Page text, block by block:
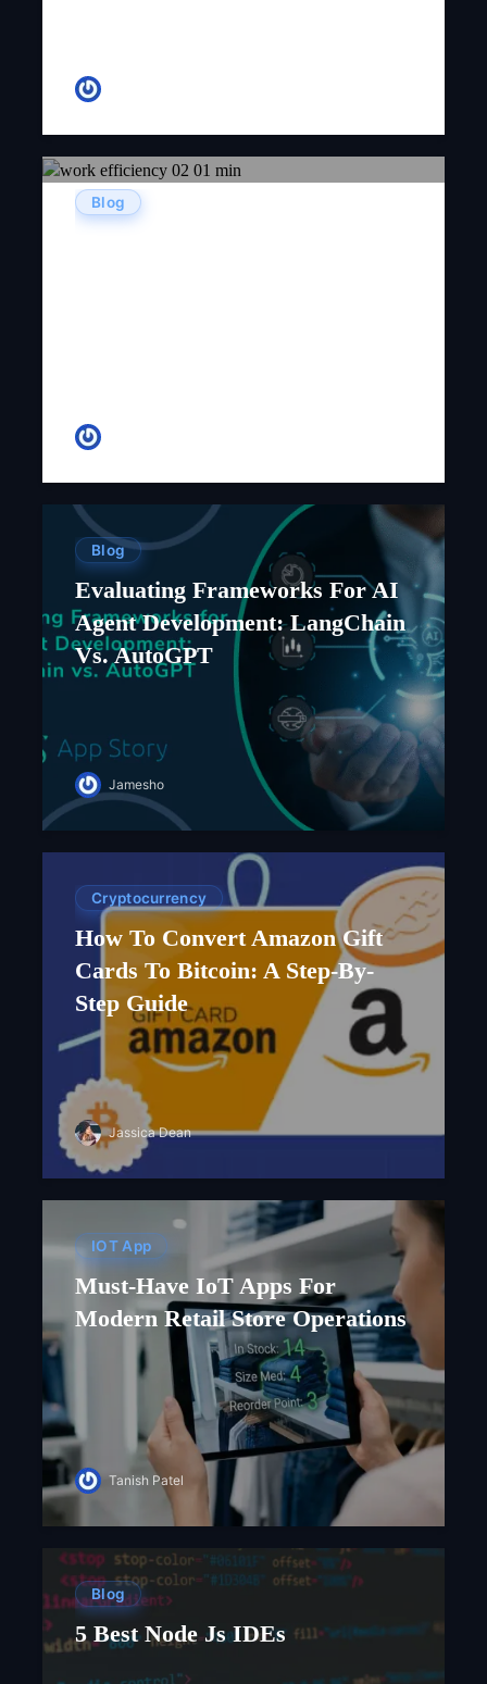
Blog
Blog
Evaluating Frameworks For AI
Agent Development: LangChain
Vs. AutoGPT
Jamesho
Cryptocurrency
How To Convert Amazon Gift
Cards To Bitcoin: A Step-By-
Step Guide
Jassica Dean
IOT App
Must-Have IoT Apps For
Modern Retail Store Operations
Tanish Patel
Blog
5 Best Node Js IDEs